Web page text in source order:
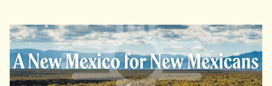
Deb’s Plan
Endorsements